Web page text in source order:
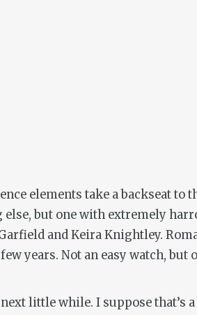
elements take a backseat to
else, but one with extremely
and Keira Knightley.
years. Not an easy watch, but
little while. I suppose that’s